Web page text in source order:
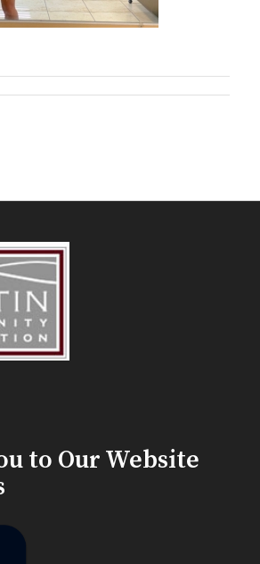
to Our Website